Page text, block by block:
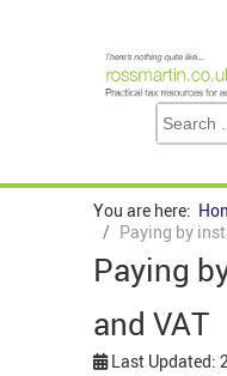
You are here:
Paying by
Paying
and VAT
Last Updated: